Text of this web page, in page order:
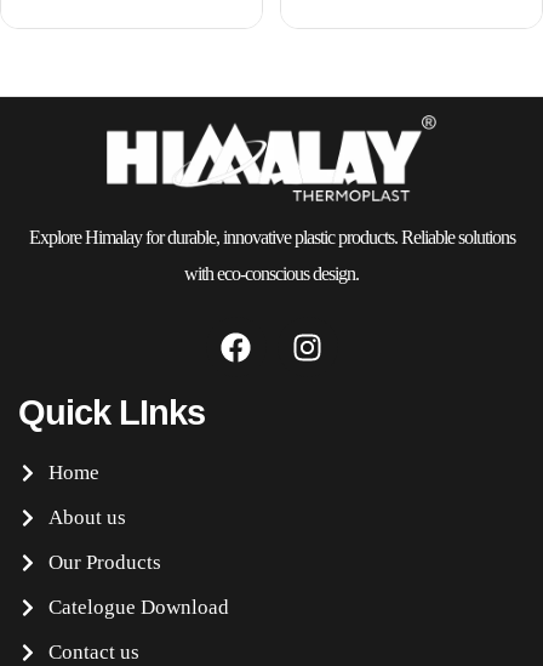
Explore Himalay for durable, innovative plastic products. Reliable solutions
with eco-conscious design.
Quick LInks
Home
About us
Our Products
Catelogue Download
Contact us